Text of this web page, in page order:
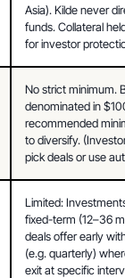
Asia). Kilde never
funds. Collateral
for investor
No strict minimum.
denominated in
recommended
to diversify.
pick deals or use
Limited:
fixed-term (12–36
deals offer early
(e.g. quarterly)
exit at specific